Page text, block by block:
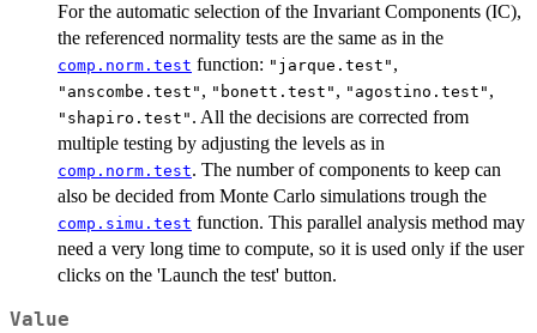
For the automatic selection of the Invariant Components (IC),
the referenced normality tests are the same as in the
comp.norm.test function: "jarque.test" ,
"anscombe.test" , "bonett.test" , "agostino.test" ,
"shapiro.test" . All the decisions are corrected from
multiple testing by adjusting the levels as in
comp.norm.test. The number of components to keep can
also be decided from Monte Carlo simulations trough the
comp.simu.test function. This parallel analysis method may
need a very long time to compute, so it is used only if the user
clicks on the 'Launch the test' button.
Value